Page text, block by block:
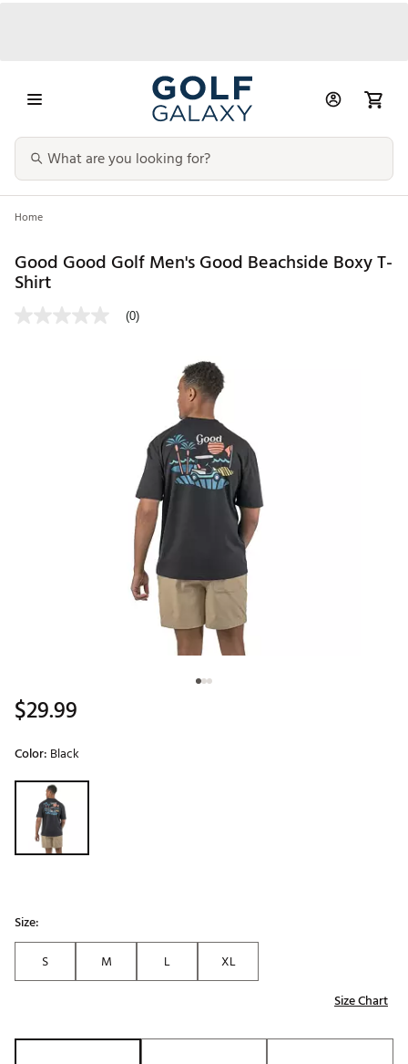
Home
Good Good Golf Men's Good Beachside Boxy T-
Shirt
(0)
$29.99
Color: Black
Selectable group
Size:
S
M L
XL
Size Chart